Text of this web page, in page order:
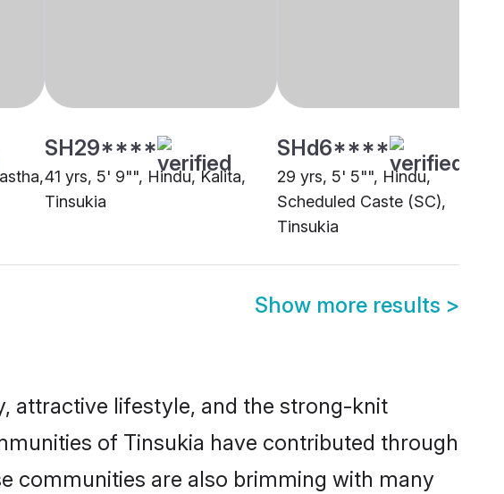
SH29****
41 yrs, 5' 9"", Hindu, Kalita,
Tinsukia
SHd6****
29 yrs, 5' 5"", Hindu,
Scheduled Caste (SC),
Tinsukia
Show more results >
attractive lifestyle, and the strong-knit
of Tinsukia have contributed through
communities are also brimming with many